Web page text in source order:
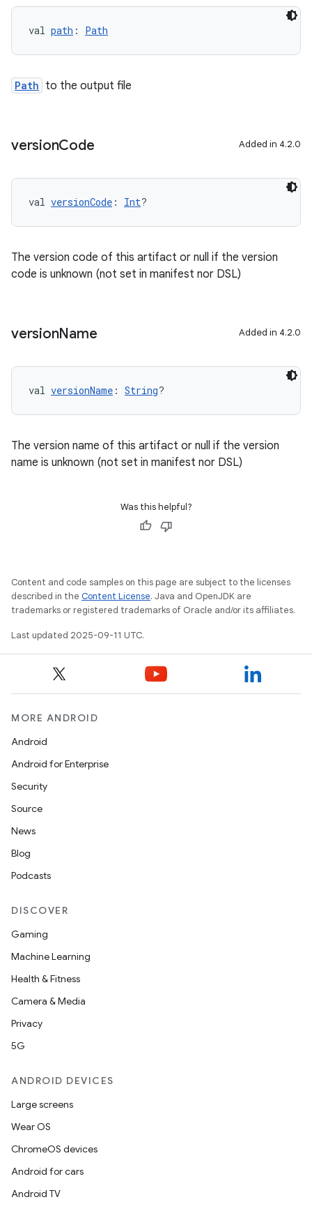
val path : Path
Path to the output file
versionCode Added in 4.2.0
val versionCode : Int?
The version code of this artifact or null if the version
code is unknown (not set in manifest nor DSL)
versionName Added in 4.2.0
val versionName : String?
The version name of this artifact or null if the version
name is unknown (not set in manifest nor DSL)
Was this helpful?
Content and code samples on this page are subject to the licenses
described in the Content License. Java and OpenJDK are
trademarks or registered trademarks of Oracle and/or its affiliates.
Last updated 2025-09-11 UTC.
MORE ANDROID
Android
Android for Enterprise
Security
Source
News
Blog
Podcasts
DISCOVER
Gaming
Machine Learning
Health & Fitness
Camera & Media
Privacy
5G
ANDROID DEVICES
Large screens
Wear OS
ChromeOS devices
Android for cars
Android TV